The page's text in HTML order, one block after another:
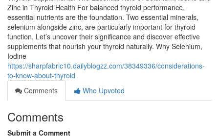
Zinc in Thyroid Health For balanced thyroid performance,
essential nutrients are the foundation. Two essential minerals,
selenium alongside zinc, are particularly important for thyroid
function. Let’s uncover their significance and discover effective
supplements that nourish your thyroid naturally. Why Selenium,
Iodine
https://sharpfabric10.dailyblogzz.com/38349336/considerations-
to-know-about-thyroid
Comments
Who Upvoted
Comments
Submit a Comment